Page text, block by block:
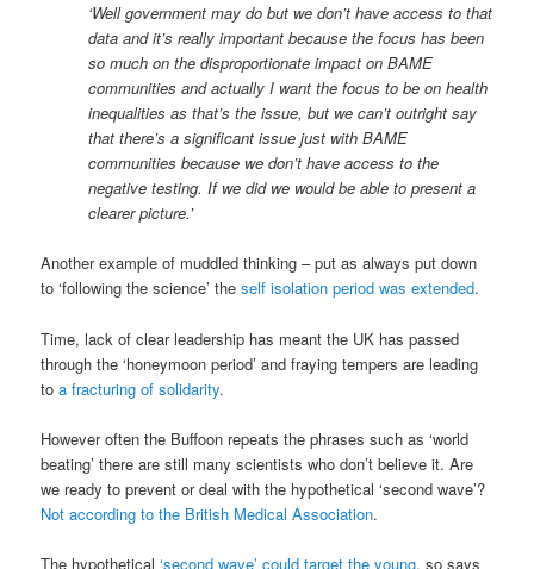
‘Well government may do but we don’t have access to that
data and it’s really important because the focus has been
so much on the disproportionate impact on BAME
communities and actually I want the focus to be on health
inequalities as that’s the issue, but we can’t outright say
that there’s a significant issue just with BAME
communities because we don’t have access to the
negative testing. If we did we would be able to present a
clearer picture.’
Another example of muddled thinking – put as always put down
to ‘following the science’ theself isolation period was extended.
Time, lack of clear leadership has meant the UK has passed
through the ‘honeymoon period’ and fraying tempers are leading
toa fracturing of solidarity.
However often the Buffoon repeats the phrases such as ‘world
beating’ there are still many scientists who don’t believe it. Are
we ready to prevent or deal with the hypothetical ‘second wave’?
Not according to the British Medical Association.
The hypothetical‘second wave’ could target the young, so says